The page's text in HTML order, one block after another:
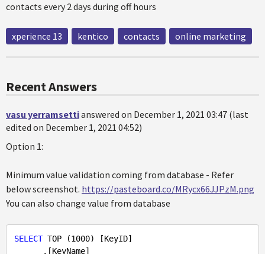
contacts every 2 days during off hours
xperience 13 kentico contacts online marketing
Recent Answers
vasu yerramsettianswered on December 1, 2021 03:47 (last
edited on December 1, 2021 04:52)
Option 1:
Minimum value validation coming from database - Refer
below screenshot. https://pasteboard.co/MRycx66JJPzM.png
You can also change value from database
SELECT TOP (1000) [KeyID]